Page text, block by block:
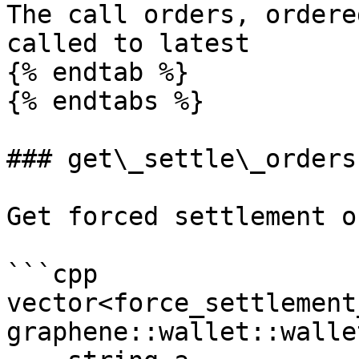
The call orders,
called to latest
{% endtab %}
{% endtabs %}
### get\_settle\_orders
Get forced settlement
```cpp